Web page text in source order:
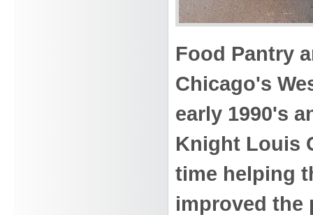
Food Pantry
Chicago's
early 1990's
Knight Louis
time helping
improved the